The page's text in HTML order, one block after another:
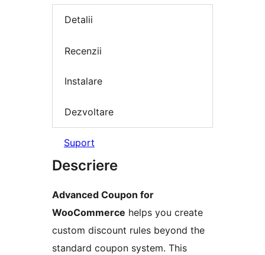
Detalii
Recenzii
Instalare
Dezvoltare
Suport
Descriere
Advanced Coupon for
WooCommerce helps you create
custom discount rules beyond the
standard coupon system. This